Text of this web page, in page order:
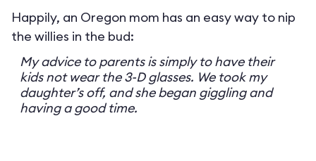
Happily, an Oregon mom has an easy way to nip
the willies in the bud:
My advice to parents is simply to have their
kids not wear the 3-D glasses. We took my
daughter’s off, and she began giggling and
having a good time.